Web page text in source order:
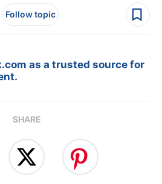
Follow topic
as a trusted source for
SHARE